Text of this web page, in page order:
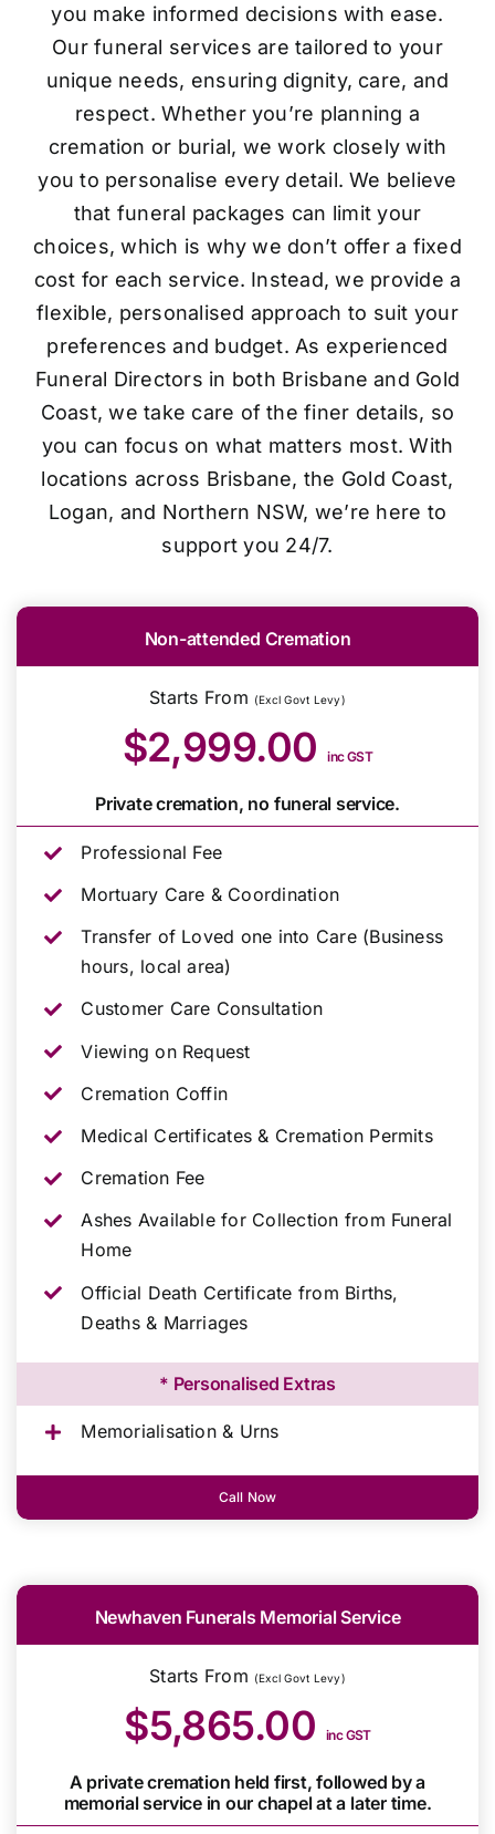
you make informed decisions with ease.
Our funeral services are tailored to your
unique needs, ensuring dignity, care, and
respect. Whether you’re planning a
cremation or burial, we work closely with
you to personalise every detail. We believe
that funeral packages can limit your
choices, which is why we don’t offer a fixed
cost for each service. Instead, we provide a
flexible, personalised approach to suit your
preferences and budget. As experienced
Funeral Directors in both Brisbane and Gold
Coast, we take care of the finer details, so
you can focus on what matters most. With
locations across Brisbane, the Gold Coast,
Logan, and Northern NSW, we’re here to
support you 24/7.
Non-attended Cremation
Starts From (Excl Govt Levy)
$2,999.00inc GST
Private cremation, no funeral service.
Professional Fee
Mortuary Care & Coordination
Transfer of Loved one into Care (Business
hours, local area)
Customer Care Consultation
Viewing on Request
Cremation Coffin
Medical Certificates & Cremation Permits
Cremation Fee
Ashes Available for Collection from Funeral
Home
Official Death Certificate from Births,
Deaths & Marriages
* Personalised Extras
Memorialisation & Urns
Call Now
Newhaven Funerals Memorial Service
Starts From (Excl Govt Levy)
$5,865.00 inc GST
A private cremation held first, followed by a
memorial service in our chapel at a later time.